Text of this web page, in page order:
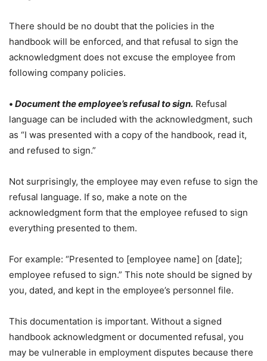
There should be no doubt that the policies in the
handbook will be enforced, and that refusal to sign the
acknowledgment does not excuse the employee from
following company policies.
• Document the employee’s refusal to sign. Refusal
language can be included with the acknowledgment, such
as “I was presented with a copy of the handbook, read it,
and refused to sign.”
Not surprisingly, the employee may even refuse to sign the
refusal language. If so, make a note on the
acknowledgment form that the employee refused to sign
everything presented to them.
For example: “Presented to [employee name] on [date];
employee refused to sign.” This note should be signed by
you, dated, and kept in the employee’s personnel file.
This documentation is important. Without a signed
handbook acknowledgment or documented refusal, you
may be vulnerable in employment disputes because there